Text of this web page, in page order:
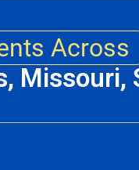
Across
Missouri,